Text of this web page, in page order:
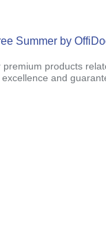
Summer by
products
and